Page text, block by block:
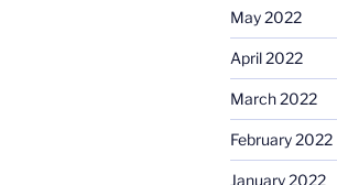
May 2022
April 2022
March 2022
February 2022
January 2022